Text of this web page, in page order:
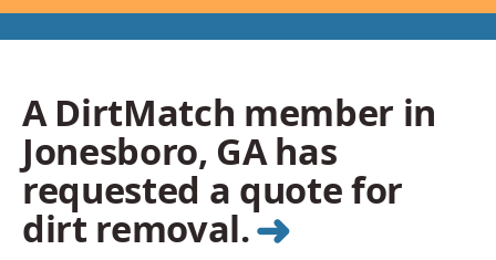
A DirtMatch member in
Jonesboro, GA has
requested a quote for
dirt removal.➜